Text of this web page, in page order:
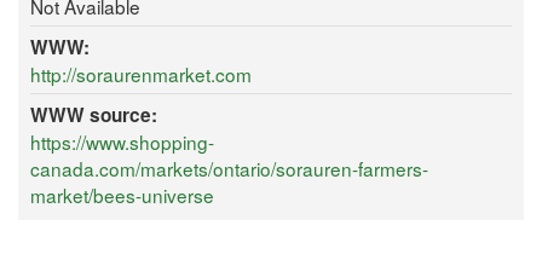
Not Available
WWW:
http://soraurenmarket.com
WWW source:
https://www.shopping-
canada.com/markets/ontario/sorauren-farmers-
market/bees-universe